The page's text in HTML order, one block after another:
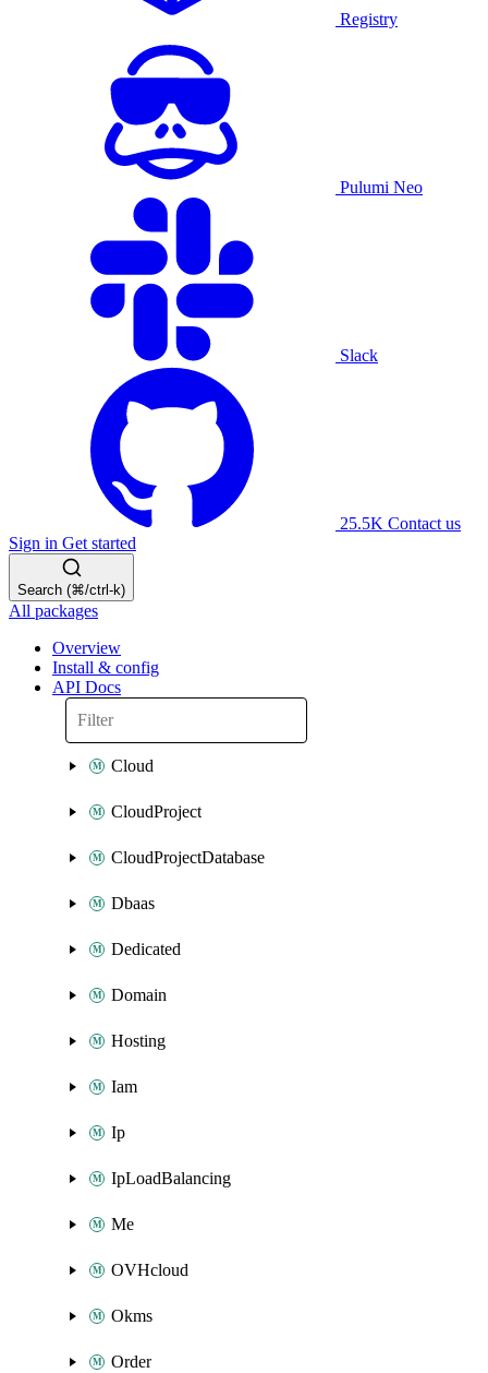
Registry
Pulumi Neo
Slack
25.5K Contact us
Sign in Get started
Search (⌘/ctrl-k)
All packages
Overview
Install & config
API Docs
Cloud
CloudProject
CloudProjectDatabase
Dbaas
Dedicated
Domain
Hosting
Iam
Ip
IpLoadBalancing
Me
OVHcloud
Okms
Order